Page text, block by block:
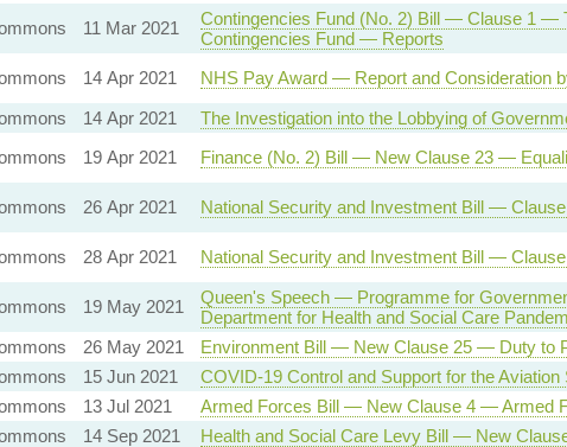
11 Mar 2021
Contingencies Fund (No. 2) Bill — Clause 1 —
Contingencies Fund — Reports
14 Apr 2021 NHS Pay Award — Report and Consideration
14 Apr 2021 The Investigation into the Lobbying of
19 Apr 2021 Finance (No. 2) Bill — New Clause 23 —
26 Apr 2021 National Security and Investment Bill —
28 Apr 2021 National Security and Investment Bill —
19 May 2021
Queen's Speech — Programme for
Department for Health and Social Care
26 May 2021 Environment Bill — New Clause 25 — Duty to
15 Jun 2021 COVID-19 Control and Support for the Aviation
13 Jul 2021 Armed Forces Bill — New Clause 4 — Armed
14 Sep 2021 Health and Social Care Levy Bill — New